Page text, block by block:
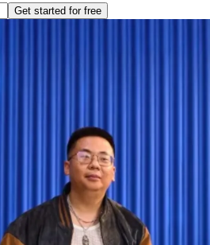
Get started for free